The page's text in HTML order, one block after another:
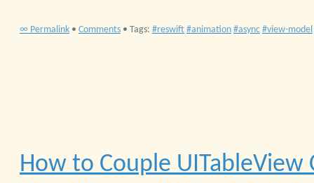
∞ Permalink • Comments • Tags: reswift animation async view-model
How to Couple UITableView